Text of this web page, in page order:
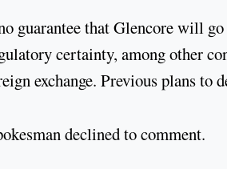
guarantee that Glencore will
certainty, among other
exchange. Previous plans to
declined to comment.